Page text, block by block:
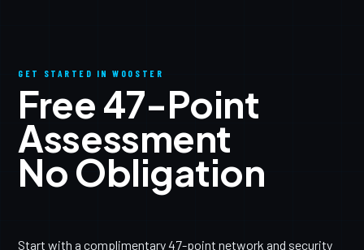
GET STARTED IN WOOSTER
Free 47-Point
Assessment
No Obligation
Start with a complimentary 47-point network and security